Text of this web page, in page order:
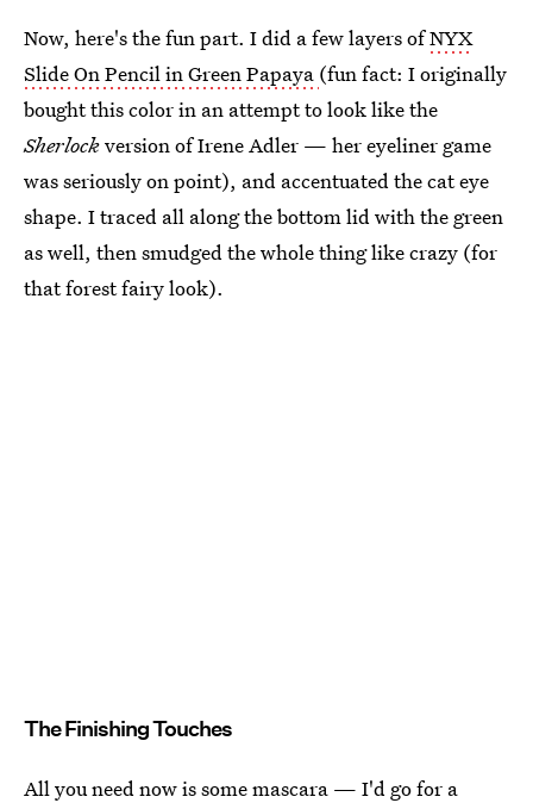
Now, here's the fun part. I did a few layers ofNYX
Slide On Pencil in Green Papaya (fun fact: I originally
bought this color in an attempt to look like the
Sherlockversion of Irene Adler — her eyeliner game
was seriously on point), and accentuated the cat eye
shape. I traced all along the bottom lid with the green
as well, then smudged the whole thing like crazy (for
that forest fairy look).
The Finishing Touches
All you need now is some mascara — I'd go for a